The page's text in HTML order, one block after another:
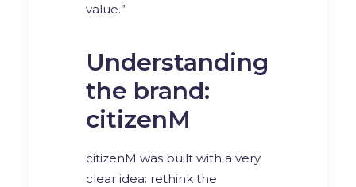
value.”
Understanding
the brand:
citizenM
citizenM was built with a very
clear idea: rethink the